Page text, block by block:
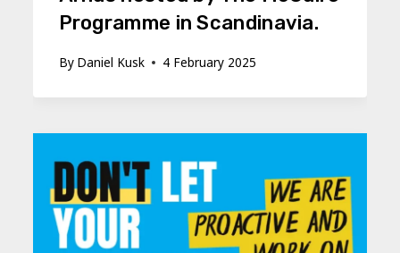
Programme in Scandinavia.
By Daniel Kusk 4 February 2025